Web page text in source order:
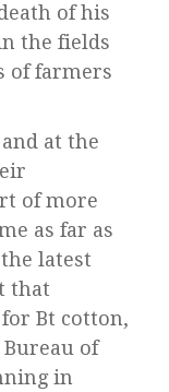
of his
the fields
of farmers
at the
of more
as far as
latest
that
Bt cotton,
of
in